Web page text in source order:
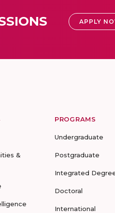
APPLY
&
PROGRAMS
Undergraduate
Postgraduate
Integrated
Doctoral
International